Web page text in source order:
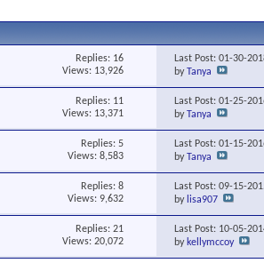
Replies: 16
Views: 13,926
Last Post: 01-30-
byTanya
Replies: 11
Views: 13,371
Last Post: 01-25-
byTanya
Replies:5
Views: 8,583
Last Post: 01-15-
byTanya
Replies:8
Views: 9,632
Last Post: 09-15-
by lisa907
Replies:21
Views: 20,072
Last Post: 10-05-
by kellymccoy